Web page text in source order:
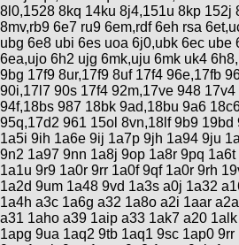
8l0,1528 8kq 14ku 8j4,151u 8kp 152j
8mv,rb9 6e7 ru9 6em,rdf 6eh rsa
ubg 6e8 ubi 6es uoa 6j0,ubk 6ec ube
6ea,ujo 6h2 ujg 6mk,uju 6mk uk4
9bg 17f9 8ur,17f9 8uf 17f4 96e,17fb
90i,17l7 90s 17f4 92m,17ve 948
94f,18bs 987 18bk 9ad,18bu 9a6
95q,17d2 961 15ol 8vn,18lf 9b9
1a5i 9ih 1a6e 9ij 1a7p 9jh 1a94 9ju
9n2 1a97 9nn 1a8j 9op 1a8r 9pq
1a1u 9r9 1a0r 9rr 1a0f 9qf 1a0r 9rh
1a2d 9um 1a48 9vd 1a3s a0j 1a32
1a4h a3c 1a6g a32 1a8o a2i 1aar
a31 1aho a39 1aip a33 1ak7 a20
1apg 9ua 1aq2 9tb 1aq1 9sc 1ap0